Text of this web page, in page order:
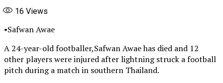
16 Views
•Safwan Awae
A 24-year-old footballer,Safwan Awae has died and 12
other players were injured after lightning struck a football
pitch during a match in southern Thailand.